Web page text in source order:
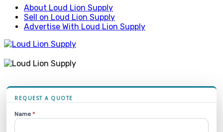
About Loud Lion Supply
Sell on Loud Lion Supply
Advertise With Loud Lion Supply
REQUEST A QUOTE
Name*